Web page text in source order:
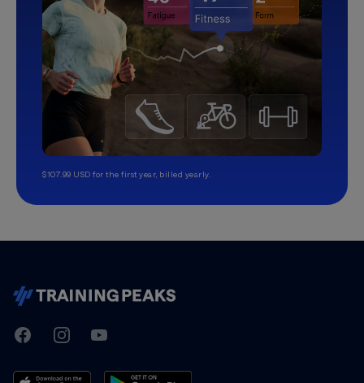
$107.99 USD for the first year, billed yearly.
TrainingPeaks
FacebookInstagramYoutube